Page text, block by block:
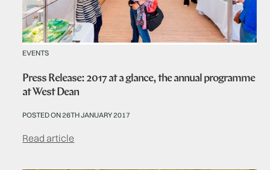
EVENTS
Press Release: 2017 at a glance, the annual programme
at West Dean
POSTED ON 26TH JANUARY 2017
Read article